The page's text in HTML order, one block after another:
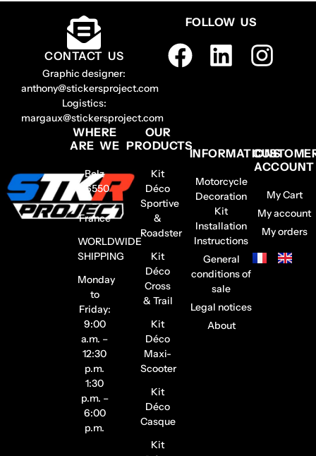
CONTACT US
Graphic designer:
anthony@stickersproject.com
Logistics:
margaux@stickersproject.com
FOLLOW US
WHERE
ARE WE
Belz
56550
–
France
WORLDWIDE
SHIPPING
Monday
to
Friday:
9:00
a.m. –
12:30
p.m.
1:30
p.m. –
6:00
p.m.
OUR
PRODUCTS
Kit
Déco
Sportive
&
Roadster
Kit
Déco
Cross
& Trail
Kit
Déco
Maxi-
Scooter
Kit
Déco
Casque
Kit
INFORMATIONS
Motorcycle
Decoration
Kit
Installation
Instructions
General
conditions of
sale
Legal notices
About
ACCOUNT
My Cart
My account
My orders